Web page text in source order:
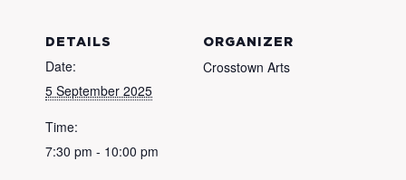
DETAILS
Date:
5 September 2025
Time:
7:30 pm - 10:00 pm
ORGANIZER
Crosstown Arts